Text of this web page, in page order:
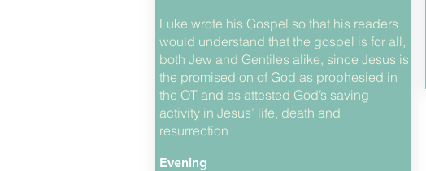
Luke wrote his Gospel so that his readers
would understand that the gospel is for all,
both Jew and Gentiles alike, since Jesus is
the promised on of God as prophesied in
the OT and as attested God’s saving
activity in Jesus’ life, death and
resurrection
Evening